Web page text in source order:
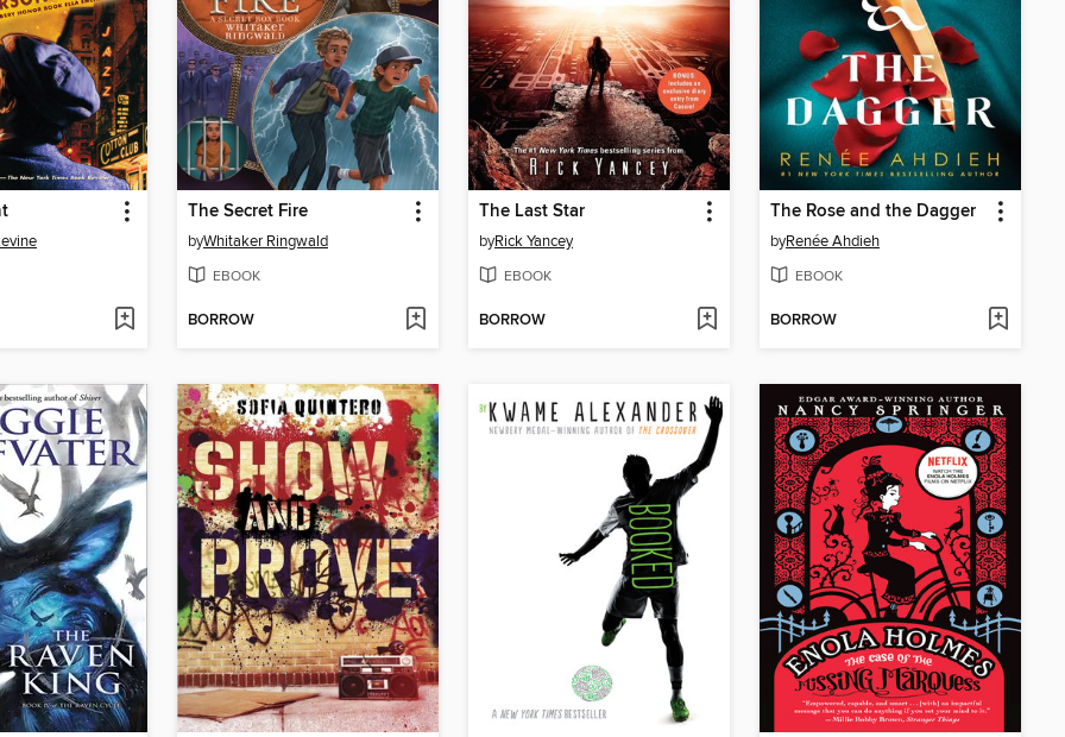
The Secret Fire
byWhitaker Ringwald
EBOOK
BORROW
The Last Star
byRick Yancey
EBOOK
BORROW
The Rose and the Dagger
byRenée Ahdieh
EBOOK
BORROW